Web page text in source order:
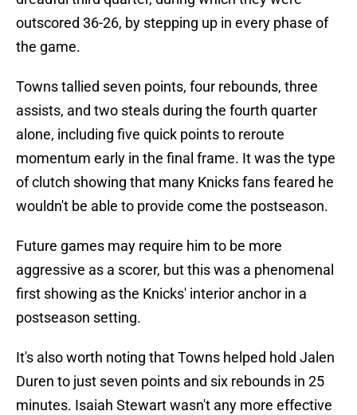
outscored 36-26, by stepping up in every phase of
the game.
Towns tallied seven points, four rebounds, three
assists, and two steals during the fourth quarter
alone, including five quick points to reroute
momentum early in the final frame. It was the type
of clutch showing that many Knicks fans feared he
wouldn't be able to provide come the postseason.
Future games may require him to be more
aggressive as a scorer, but this was a phenomenal
first showing as the Knicks' interior anchor in a
postseason setting.
It's also worth noting that Towns helped hold Jalen
Duren to just seven points and six rebounds in 25
minutes. Isaiah Stewart wasn't any more effective